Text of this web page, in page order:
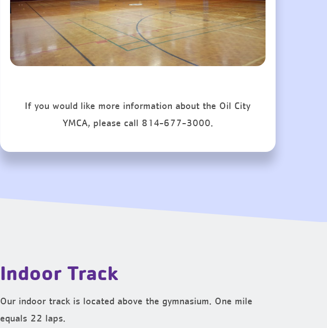
If you would like more information about the Oil City
YMCA, please call 814-677-3000.
Indoor Track
Our indoor track is located above the gymnasium. One mile
equals 22 laps.